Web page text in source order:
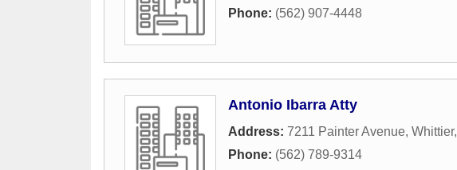
Phone: (562) 907-4448
Antonio Ibarra Atty
Address: 7211 Painter Avenue, Whittier,
Phone: (562) 789-9314